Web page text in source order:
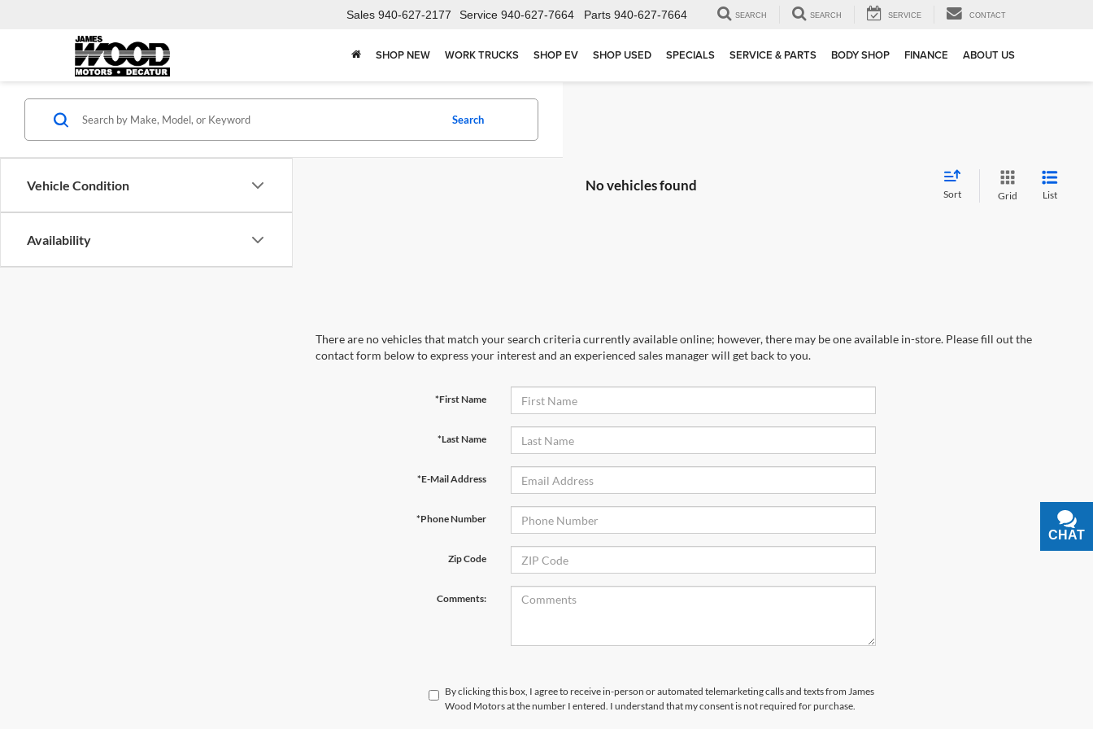
Sales 940-627-2177 Service 940-627-7664 Parts 940-627-7664 SEARCH SEARCH SERVICE CONTACT
SHOP NEW WORK TRUCKS SHOP EV SHOP USED SPECIALS SERVICE & PARTS BODY SHOP FINANCE ABOUT US
Vehicle Condition
Availability
Search
No vehicles found
Sort Grid List
There are no vehicles that match your search criteria currently available online; however, there may be one available in-store. Please fill out the
contact form below to express your interest and an experienced sales manager will get back to you.
*First Name
*Last Name
*E-Mail Address
*Phone Number
Zip Code
Comments:
By clicking this box, I agree to receive in-person or automated telemarketing calls and texts from James
Wood Motors at the number I entered. I understand that my consent is not required for purchase.
CHAT
TEXT